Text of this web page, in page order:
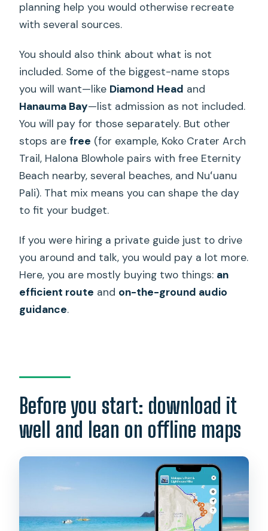
planning help you would otherwise recreate
with several sources.
You should also think about what is not
included. Some of the biggest-name stops
you will want—like Diamond Head and
Hanauma Bay—list admission as not included.
You will pay for those separately. But other
stops arefree (for example, Koko Crater Arch
Trail, Halona Blowhole pairs with free Eternity
Beach nearby, several beaches, and Nuʻuanu
Pali). That mix means you can shape the day
to fit your budget.
If you were hiring a private guide just to drive
you around and talk, you would pay a lot more.
Here, you are mostly buying two things: an
efficient route and on-the-ground audio
guidance.
Before you start: download it
well and lean on offline maps